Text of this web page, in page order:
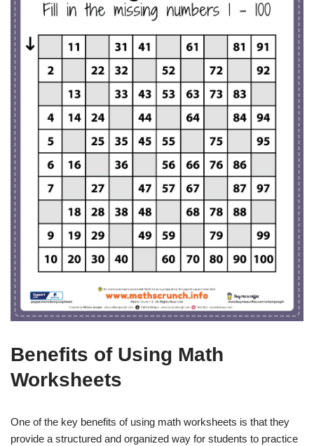
Benefits of Using Math
Worksheets
One of the key benefits of using math worksheets is that they
provide a structured and organized way for students to practice